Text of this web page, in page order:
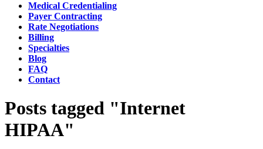
Medical Credentialing
Payer Contracting
Rate Negotiations
Billing
Specialties
Blog
FAQ
Contact
Posts tagged "Internet
HIPAA"